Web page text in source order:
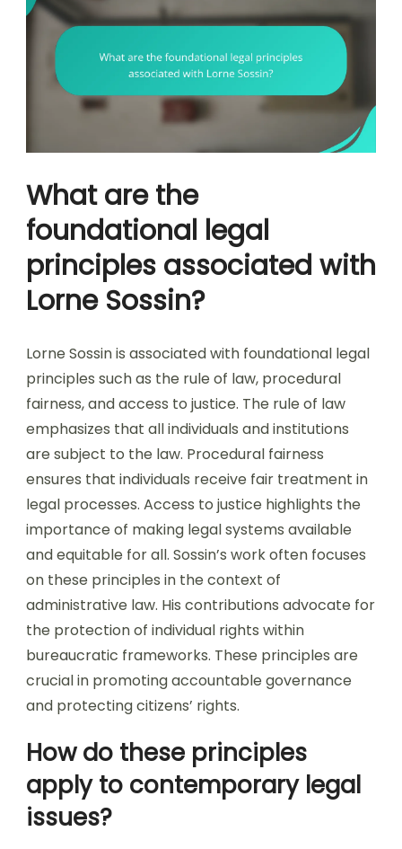
What are the
foundational legal
principles associated with
Lorne Sossin?
Lorne Sossin is associated with foundational legal
principles such as the rule of law, procedural
fairness, and access to justice. The rule of law
emphasizes that all individuals and institutions
are subject to the law. Procedural fairness
ensures that individuals receive fair treatment in
legal processes. Access to justice highlights the
importance of making legal systems available
and equitable for all. Sossin’s work often focuses
on these principles in the context of
administrative law. His contributions advocate for
the protection of individual rights within
bureaucratic frameworks. These principles are
crucial in promoting accountable governance
and protecting citizens’ rights.
How do these principles
apply to contemporary legal
issues?